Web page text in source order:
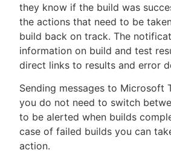
they know if the build was
the actions that need to be
build back on track. The
information on build and test
direct links to results and error
Sending messages to Microsoft
you do not need to switch
to be alerted when builds
case of failed builds you can
action.